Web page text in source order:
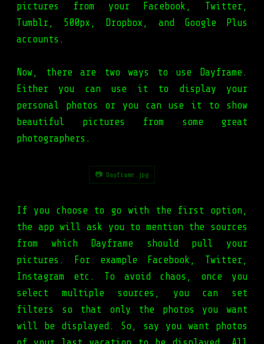
pictures from your Facebook, Twitter,
Tumblr, 500px, Dropbox, and Google Plus
accounts.
Now, there are two ways to use Dayframe.
Either you can use it to display your
personal photos or you can use it to show
beautiful pictures from some great
photographers.
📷 Dayframe.jpg
If you choose to go with the first option,
the app will ask you to mention the sources
from which Dayframe should pull your
pictures. For example Facebook, Twitter,
Instagram etc. To avoid chaos, once you
select multiple sources, you can set
filters so that only the photos you want
will be displayed. So, say you want photos